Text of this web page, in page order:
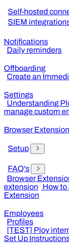
Self-hosted
SIEM
Notifications
Daily reminders
Offboarding
Create an
Settings
Understanding
manage custom
Browser Extension
Setup
FAQ's
Browser
extension
How to
Extension
Employees
Profiles
[TEST] Ploy
Set Up